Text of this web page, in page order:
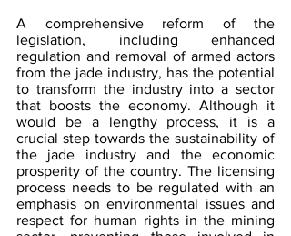
A comprehensive reform of the
legislation, including enhanced
regulation and removal of armed actors
from the jade industry, has the potential
to transform the industry into a sector
that boosts the economy. Although it
would be a lengthy process, it is a
crucial step towards the sustainability of
the jade industry and the economic
prosperity of the country. The licensing
process needs to be regulated with an
emphasis on environmental issues and
respect for human rights in the mining